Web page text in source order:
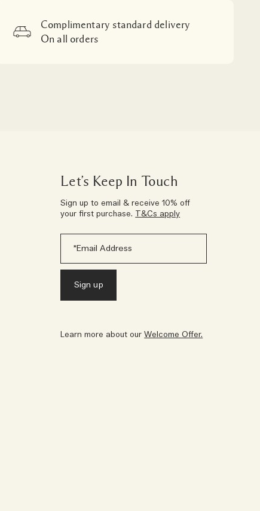
Complimentary standard delivery
On all orders
Let’s Keep In Touch
Sign up to email & receive 10% off
your first purchase. T&Cs apply
Learn more about ourWelcome Offer.